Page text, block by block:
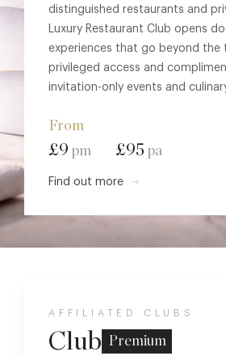
distinguished restaurants and
Luxury Restaurant Club opens
experiences that go beyond
privileged access and
invitation-only events and
From
£9 pm £95 pa
Find out more
AFFILIATED CLUBS
Club Premium